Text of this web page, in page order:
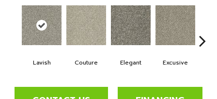
Lavish Couture Elegant Excusive